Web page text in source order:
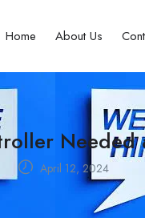
Home About Us
April 12, 2024